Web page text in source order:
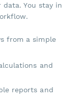
You stay in
from a simple
and
reports and